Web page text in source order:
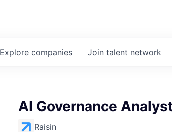
Explore companies Join talent network
AI Governance
Raisin